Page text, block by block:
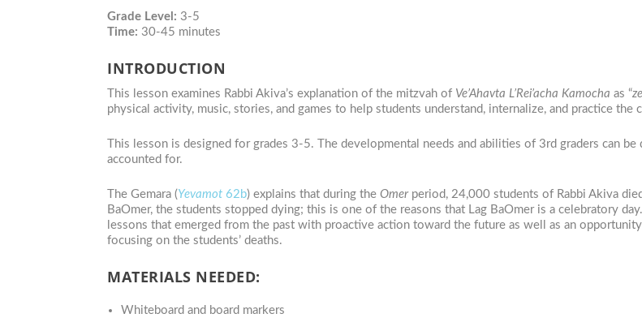
Grade Level: 3-5
Time: 30-45 minutes
INTRODUCTION
This lesson examines Rabbi Akiva’s explanation of the mitzvah of Ve’Ahavta L’Rei’acha Kamocha as “
physical activity, music, stories, and games to help students understand, internalize, and practice the
This lesson is designed for grades 3-5. The developmental needs and abilities of 3rd graders can
accounted for.
The Gemara (Yevamot 62b) explains that during the Omer period, 24,000 students of Rabbi Akiva
BaOmer, the students stopped dying; this is one of the reasons that Lag BaOmer is a celebratory
lessons that emerged from the past with proactive action toward the future as well as an
focusing on the students’ deaths.
MATERIALS NEEDED:
Whiteboard and board markers